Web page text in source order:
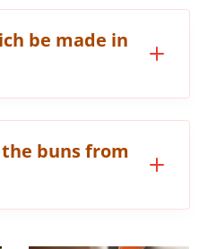
be made in
buns from